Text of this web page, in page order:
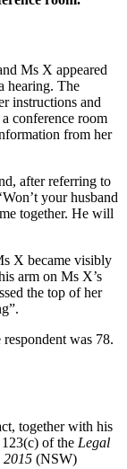
Ms X appeared
hearing. The
instructions and
conference room
from her
after referring to
your husband
together. He will
X became visibly
arm on Ms X’s
the top of her
was 78.
together with his
of the Legal
2015 (NSW)